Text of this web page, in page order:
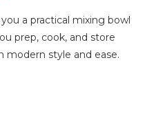
a practical mixing bowl
prep, cook, and store
modern style and ease.